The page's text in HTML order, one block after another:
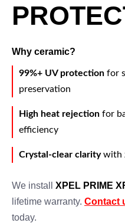
Why ceramic?
99%+ UV protection for
preservation
High heat rejection for
efficiency
Crystal-clear claritywith
We install XPEL PRIME
lifetime warranty. Contact
today.